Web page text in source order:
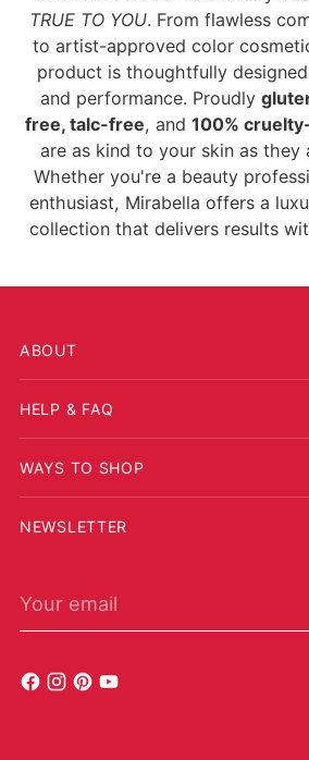
TRUE TO YOU. From flawless
to artist-approved color
product is thoughtfully
and performance. Proudly
free, talc-free, and 100%
are as kind to your skin as they
Whether you're a beauty
enthusiast, Mirabella offers a
collection that delivers results
ABOUT
HELP & FAQ
WAYS TO SHOP
NEWSLETTER
Your email